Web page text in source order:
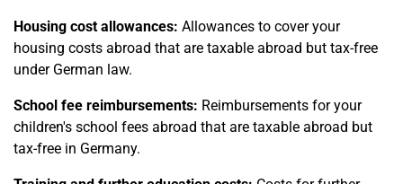
Housing cost allowances: Allowances to cover your
housing costs abroad that are taxable abroad but tax-free
under German law.
School fee reimbursements: Reimbursements for your
children's school fees abroad that are taxable abroad but
tax-free in Germany.